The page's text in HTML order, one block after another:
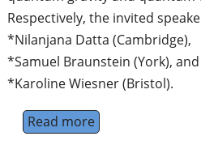
Respectively, the invited
*Nilanjana Datta (Cambridge),
*Samuel Braunstein (York), and
*Karoline Wiesner (Bristol).
Read moreabout Quantum